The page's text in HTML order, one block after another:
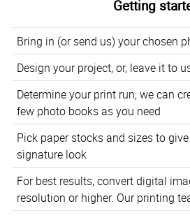
Getting
Bring in (or send us) your chosen
Design your project, or, leave it to
Determine your print run; we can
few photo books as you need
Pick paper stocks and sizes to
signature look
For best results, convert digital
resolution or higher. Our printing